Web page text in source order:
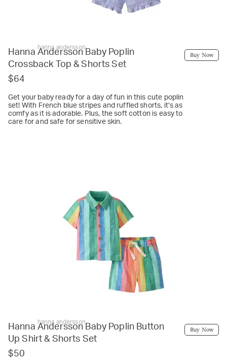
hanna andersson
Hanna Andersson Baby Poplin
Crossback Top & Shorts Set
$64
Get your baby ready for a day of fun in this cute poplin
set! With French blue stripes and ruffled shorts, it’s as
comfy as it is adorable. Plus, the soft cotton is easy to
care for and safe for sensitive skin.
Buy Now
hanna andersson
Hanna Andersson Baby Poplin Button
Up Shirt & Shorts Set
$50
Buy Now